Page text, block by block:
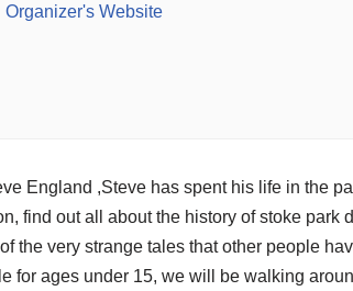
Organizer's Website
England ,Steve has spent his life in the
find out all about the history of stoke park
the very strange tales that other people
for ages under 15, we will be walking